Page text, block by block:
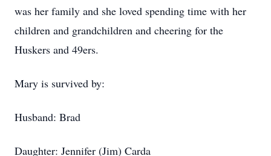
was her family and she loved spending time with her
children and grandchildren and cheering for the
Huskers and 49ers.
Mary is survived by:
Husband: Brad
Daughter: Jennifer (Jim) Carda